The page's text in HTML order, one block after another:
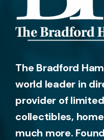
The Bradford
world leader in
provider of
collectibles,
much more.